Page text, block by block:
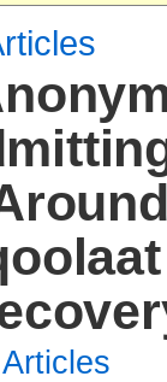
Articles